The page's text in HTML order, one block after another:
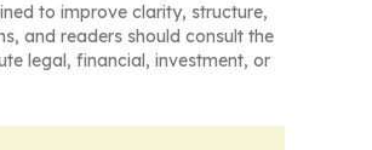
to improve clarity, structure,
and readers should consult the
legal, financial, investment, or